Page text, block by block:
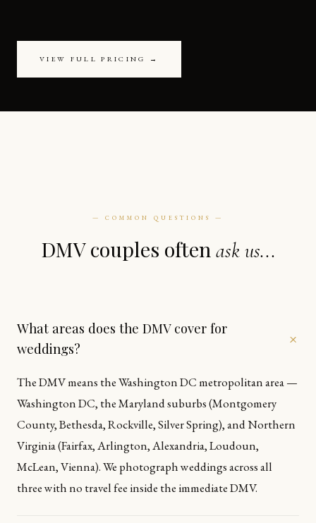
VIEW FULL PRICING →
— COMMON QUESTIONS —
DMV couples often ask us...
What areas does the DMV cover for
weddings?
+
The DMV means the Washington DC metropolitan area —
Washington DC, the Maryland suburbs (Montgomery
County, Bethesda, Rockville, Silver Spring), and Northern
Virginia (Fairfax, Arlington, Alexandria, Loudoun,
McLean, Vienna). We photograph weddings across all
three with no travel fee inside the immediate DMV.